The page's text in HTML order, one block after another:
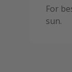
For
sun.